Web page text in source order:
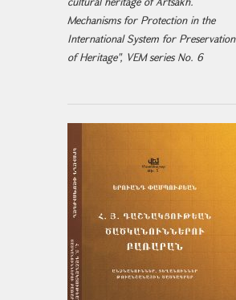
Mechanisms for Protection in the
International System for Preservation
of Heritage", VEM series No. 6